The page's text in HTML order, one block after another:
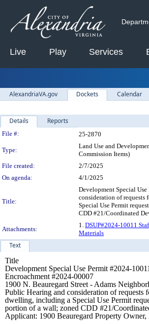
Live Play Services
AlexandriaVA.gov Dockets Calendar
Details Reports
Legislation Details
File #: 25-2870
Type:
Land Use and
Commission Items)
File created: 2/7/2025
On agenda:
4/1/2025
Title:
Development Special
consideration of
Special Use Permit
CDD #21/Coordinated
Attachments:
1. DSUP#2024-10011
Materials
Text
Title
Development Special Use Permit #2024-10011
Encroachment #2024-00007
1900 N. Beauregard Street - Adams
Public Hearing and consideration of
dwelling, including a Special Use Permit
portion of a wall; zoned CDD #21/
Applicant: 1900 Beauregard Property